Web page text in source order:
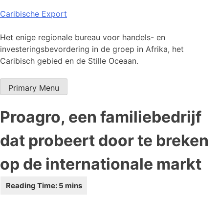
Skip
content
Caribische Export
Het enige regionale bureau voor handels- en
investeringsbevordering in de groep in Afrika, het
Caribisch gebied en de Stille Oceaan.
Primary Menu
Proagro, een familiebedrijf
dat probeert door te breken
op de internationale markt